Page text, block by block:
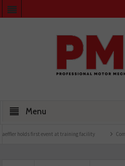
Menu
facility Comline launches EVLine range